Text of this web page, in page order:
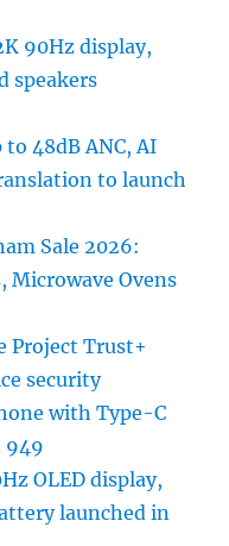
90Hz display,
speakers
to 48dB ANC, AI
to launch
Sale 2026:
Microwave Ovens
Project Trust+
security
with Type-C
949
OLED display,
launched in